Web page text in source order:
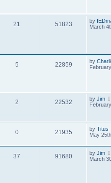
21 51823 by
March
5 22859 by
2 22532 by Jim
0 21935 by Titus
May
37 91680 by Jim
March